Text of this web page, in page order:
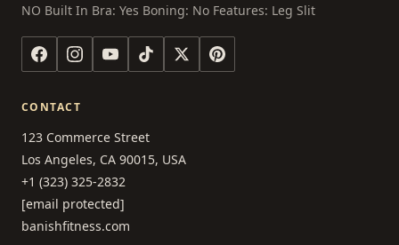
NO Built In Bra: Yes Boning: No Features: Leg Slit
CONTACT
123 Commerce Street
Los Angeles, CA 90015, USA
+1 (323) 325-2832
[email protected]
banishfitness.com